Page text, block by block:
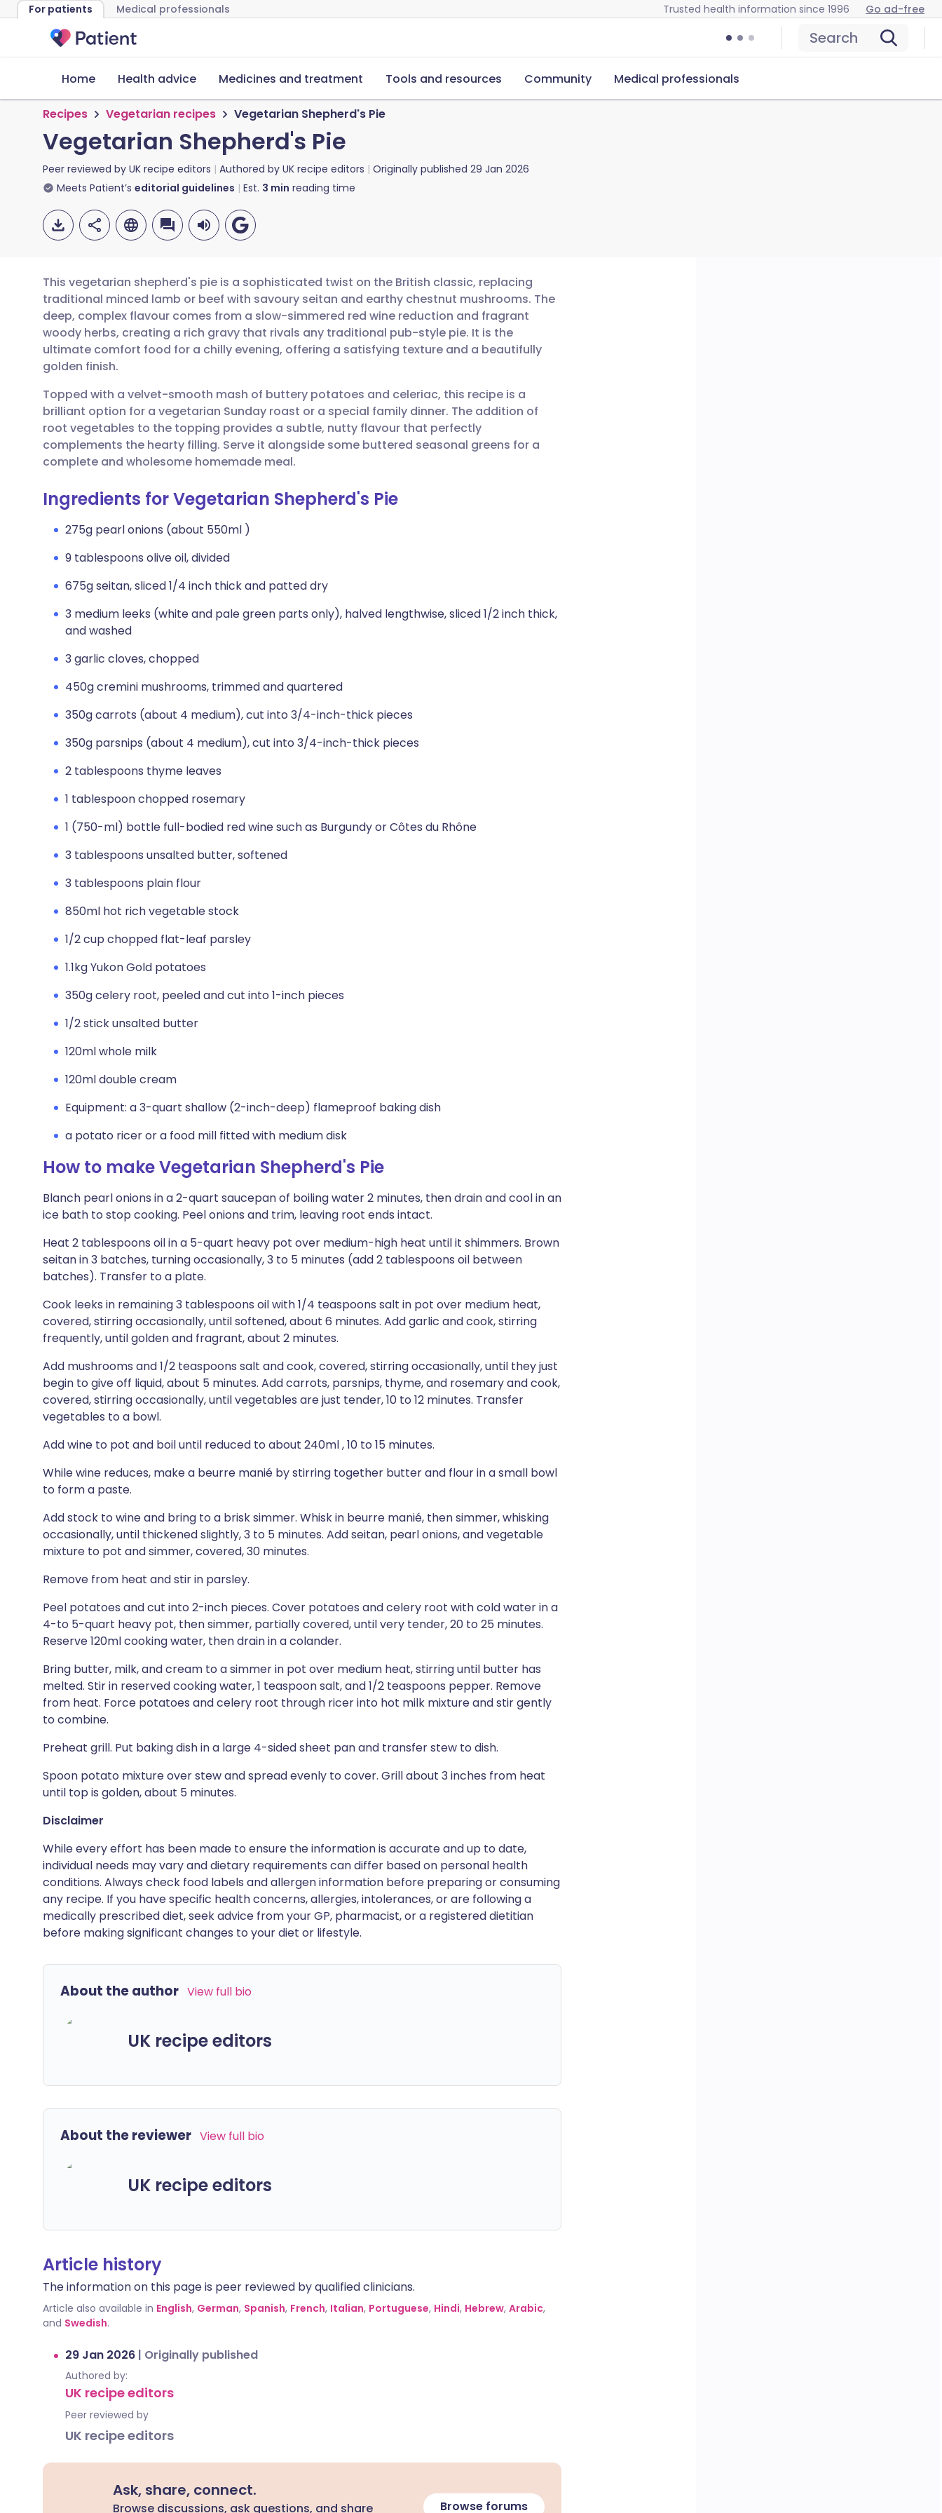
For patients Medical professionals Trusted health information since 1996 Go ad-free
Search
Home Health advice Medicines and treatment Tools and resources Community Medical professionals
Recipes Vegetarian recipes Vegetarian Shepherd's Pie
Vegetarian Shepherd's Pie
Peer reviewed by UK recipe editors Authored by UK recipe editors Originally published 29 Jan 2026
Meets Patient’s editorial guidelines Est. 3 min reading time
Share via email
Share via Facebook
Share via LinkedIn
Share via X
Copy link
🇬🇧 English 🇩🇪 Deutsch
🇪🇸 Español 🇫🇷 Français
🇮🇹 Italiano 🇵🇹 Português
🇮🇳 हिन्दी 🇮🇱 עברית
This vegetarian shepherd's pie is a sophisticated twist on the British classic, replacing
traditional minced lamb or beef with savoury seitan and earthy chestnut mushrooms. The
deep, complex flavour comes from a slow-simmered red wine reduction and fragrant
woody herbs, creating a rich gravy that rivals any traditional pub-style pie. It is the
ultimate comfort food for a chilly evening, offering a satisfying texture and a beautifully
golden finish.
Topped with a velvet-smooth mash of buttery potatoes and celeriac, this recipe is a
brilliant option for a vegetarian Sunday roast or a special family dinner. The addition of
root vegetables to the topping provides a subtle, nutty flavour that perfectly
complements the hearty filling. Serve it alongside some buttered seasonal greens for a
complete and wholesome homemade meal.
Ingredients for Vegetarian Shepherd's Pie
275g pearl onions (about 550ml )
9 tablespoons olive oil, divided
675g seitan, sliced 1/4 inch thick and patted dry
3 medium leeks (white and pale green parts only), halved lengthwise, sliced 1/2 inch thick,
and washed
3 garlic cloves, chopped
450g cremini mushrooms, trimmed and quartered
350g carrots (about 4 medium), cut into 3/4-inch-thick pieces
350g parsnips (about 4 medium), cut into 3/4-inch-thick pieces
2 tablespoons thyme leaves
1 tablespoon chopped rosemary
1 (750-ml) bottle full-bodied red wine such as Burgundy or Côtes du Rhône
3 tablespoons unsalted butter, softened
3 tablespoons plain flour
850ml hot rich vegetable stock
1/2 cup chopped flat-leaf parsley
1.1kg Yukon Gold potatoes
350g celery root, peeled and cut into 1-inch pieces
1/2 stick unsalted butter
120ml whole milk
120ml double cream
Equipment: a 3-quart shallow (2-inch-deep) flameproof baking dish
a potato ricer or a food mill fitted with medium disk
How to make Vegetarian Shepherd's Pie
Blanch pearl onions in a 2-quart saucepan of boiling water 2 minutes, then drain and cool in an
ice bath to stop cooking. Peel onions and trim, leaving root ends intact.
Heat 2 tablespoons oil in a 5-quart heavy pot over medium-high heat until it shimmers. Brown
seitan in 3 batches, turning occasionally, 3 to 5 minutes (add 2 tablespoons oil between
batches). Transfer to a plate.
Cook leeks in remaining 3 tablespoons oil with 1/4 teaspoons salt in pot over medium heat,
covered, stirring occasionally, until softened, about 6 minutes. Add garlic and cook, stirring
frequently, until golden and fragrant, about 2 minutes.
Add mushrooms and 1/2 teaspoons salt and cook, covered, stirring occasionally, until they just
begin to give off liquid, about 5 minutes. Add carrots, parsnips, thyme, and rosemary and cook,
covered, stirring occasionally, until vegetables are just tender, 10 to 12 minutes. Transfer
vegetables to a bowl.
Add wine to pot and boil until reduced to about 240ml , 10 to 15 minutes.
While wine reduces, make a beurre manié by stirring together butter and flour in a small bowl
to form a paste.
Add stock to wine and bring to a brisk simmer. Whisk in beurre manié, then simmer, whisking
occasionally, until thickened slightly, 3 to 5 minutes. Add seitan, pearl onions, and vegetable
mixture to pot and simmer, covered, 30 minutes.
Remove from heat and stir in parsley.
Peel potatoes and cut into 2-inch pieces. Cover potatoes and celery root with cold water in a
4-to 5-quart heavy pot, then simmer, partially covered, until very tender, 20 to 25 minutes.
Reserve 120ml cooking water, then drain in a colander.
Bring butter, milk, and cream to a simmer in pot over medium heat, stirring until butter has
melted. Stir in reserved cooking water, 1 teaspoon salt, and 1/2 teaspoons pepper. Remove
from heat. Force potatoes and celery root through ricer into hot milk mixture and stir gently
to combine.
Preheat grill. Put baking dish in a large 4-sided sheet pan and transfer stew to dish.
Spoon potato mixture over stew and spread evenly to cover. Grill about 3 inches from heat
until top is golden, about 5 minutes.
Disclaimer
While every effort has been made to ensure the information is accurate and up to date,
individual needs may vary and dietary requirements can differ based on personal health
conditions. Always check food labels and allergen information before preparing or consuming
any recipe. If you have specific health concerns, allergies, intolerances, or are following a
medically prescribed diet, seek advice from your GP, pharmacist, or a registered dietitian
before making significant changes to your diet or lifestyle.
About the author View full bio
UK recipe editors
About the reviewer View full bio
UK recipe editors
Article history
The information on this page is peer reviewed by qualified clinicians.
Article also available in English, German, Spanish, French, Italian, Portuguese, Hindi, Hebrew, Arabic,
and Swedish.
29 Jan 2026 | Originally published
Authored by:
UK recipe editors
Peer reviewed by
UK recipe editors
Ask, share, connect.
Browse discussions, ask questions, and share Browse forums